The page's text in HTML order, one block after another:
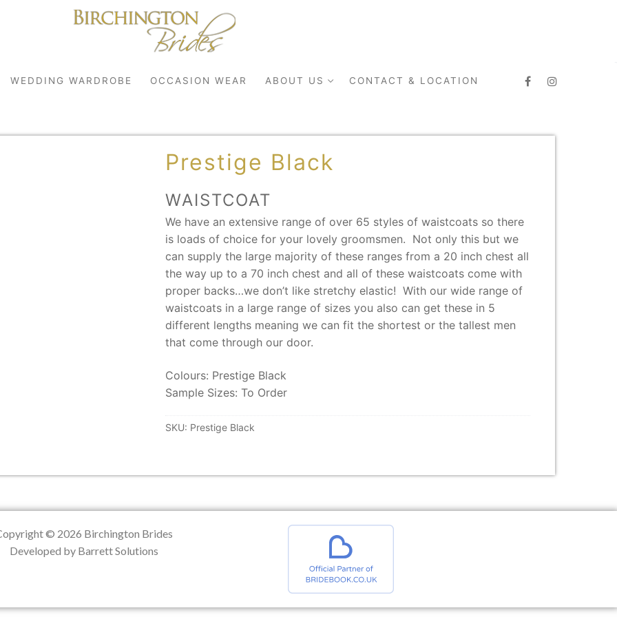
WEDDING WARDROBE OCCASION WEAR ABOUT US CONTACT & LOCATION
Prestige Black
WAISTCOAT
We have an extensive range of over 65 styles of waistcoats so there
is loads of choice for your lovely groomsmen. Not only this but we
can supply the large majority of these ranges from a 20 inch chest all
the way up to a 70 inch chest and all of these waistcoats come with
proper backs…we don’t like stretchy elastic! With our wide range of
waistcoats in a large range of sizes you also can get these in 5
different lengths meaning we can fit the shortest or the tallest men
that come through our door.
Colours: Prestige Black
Sample Sizes: To Order
SKU: Prestige Black
© 2026 Birchington Brides
Developed by Barrett Solutions